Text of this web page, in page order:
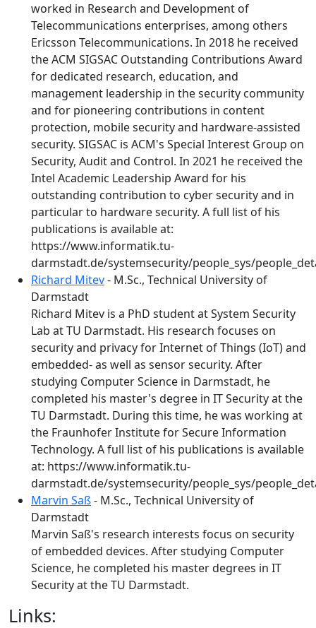
worked in Research and Development of
Telecommunications enterprises, among others
Ericsson Telecommunications. In 2018 he received
the ACM SIGSAC Outstanding Contributions Award
for dedicated research, education, and
management leadership in the security community
and for pioneering contributions in content
protection, mobile security and hardware-assisted
security. SIGSAC is ACM's Special Interest Group on
Security, Audit and Control. In 2021 he received the
Intel Academic Leadership Award for his
outstanding contribution to cyber security and in
particular to hardware security. A full list of his
publications is available at:
https://www.informatik.tu-
darmstadt.de/systemsecurity/people_sys/
Richard Mitev- M.Sc., Technical University of
Darmstadt
Richard Mitev is a PhD student at System Security
Lab at TU Darmstadt. His research focuses on
security and privacy for Internet of Things (IoT) and
embedded- as well as sensor security. After
studying Computer Science in Darmstadt, he
completed his master's degree in IT Security at the
TU Darmstadt. During this time, he was working at
the Fraunhofer Institute for Secure Information
Technology. A full list of his publications is available
at: https://www.informatik.tu-
darmstadt.de/systemsecurity/people_sys/
Marvin Saß- M.Sc., Technical University of
Darmstadt
Marvin Saß's research interests focus on security
of embedded devices. After studying Computer
Science, he completed his master degrees in IT
Security at the TU Darmstadt.
Links: